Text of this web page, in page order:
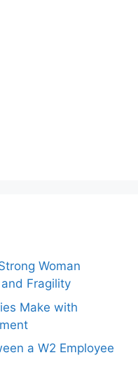
Woman
Fragility
Make with
a W2 Employee